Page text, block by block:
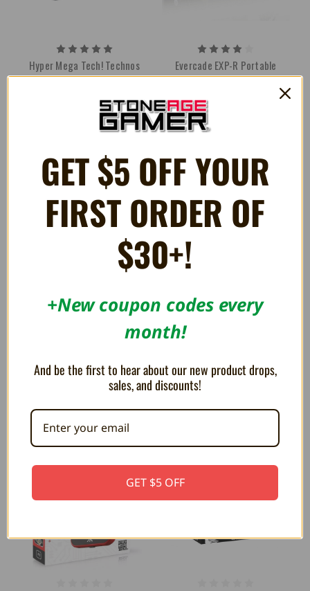
Hyper Mega Tech! Technos
Super Pocket [Evercade]
Evercade EXP-R Portable
Console w/ Tomb Raider
Evercade Alpha Mega Man
€260.36
Evercade Alpha Street Fighter
€251.68
GET $5 OFF YOUR
FIRST ORDER OF
$30+!
+New coupon codes every
month!
And be the first to hear about our new product drops,
sales, and discounts!
GET $5 OFF